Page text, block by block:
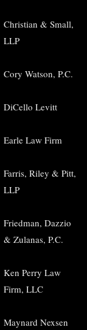
Christian & Small,
LLP
Cory Watson, P.C.
DiCello Levitt
Earle Law Firm
Farris, Riley & Pitt,
LLP
Friedman, Dazzio
& Zulanas, P.C.
Ken Perry Law
Firm, LLC
Maynard Nexsen